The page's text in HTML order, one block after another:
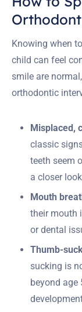
Knowing when
child can feel
smile are
orthodontic
Misplaced,
classic
teeth seem
a closer
Mouth
their mouth
or dental
Thumb-
sucking is
beyond